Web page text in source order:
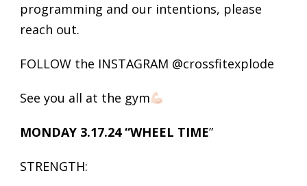
programming and our intentions, please
reach out.
FOLLOW the INSTAGRAM @crossfitexplode
See you all at the gym
MONDAY 3.17.24 “WHEEL TIME”
STRENGTH: